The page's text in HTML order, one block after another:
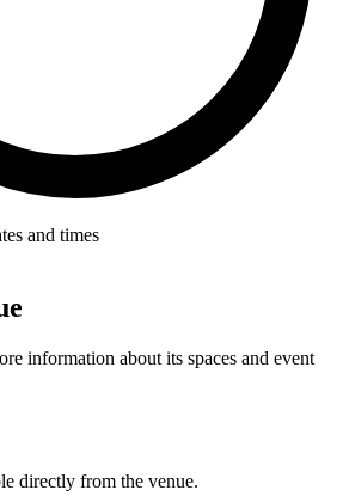
and times
information about its spaces and event
directly from the venue.